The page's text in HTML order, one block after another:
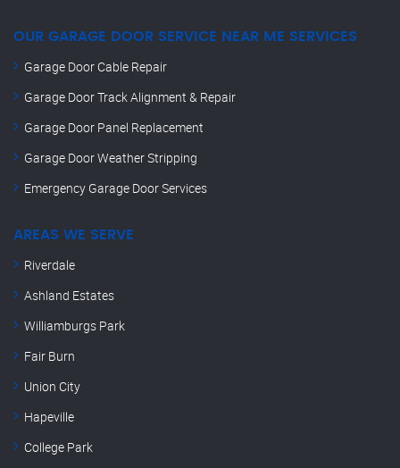
OUR GARAGE DOOR SERVICE NEAR ME SERVICES
Garage Door Cable Repair
Garage Door Track Alignment & Repair
Garage Door Panel Replacement
Garage Door Weather Stripping
Emergency Garage Door Services
AREAS WE SERVE
Riverdale
Ashland Estates
Williamburgs Park
Fair Burn
Union City
Hapeville
College Park